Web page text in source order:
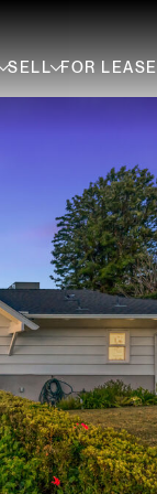
SELL FOR LEASE